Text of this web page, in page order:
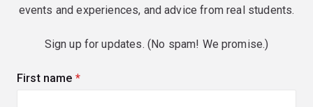
events and experiences, and advice from real students.
Sign up for updates. (No spam! We promise.)
First name (required)